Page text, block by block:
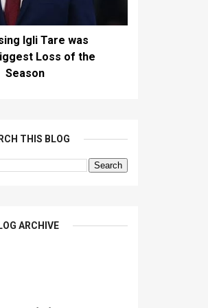
Igli Tare was
Loss of the
Season
THIS BLOG
ARCHIVE